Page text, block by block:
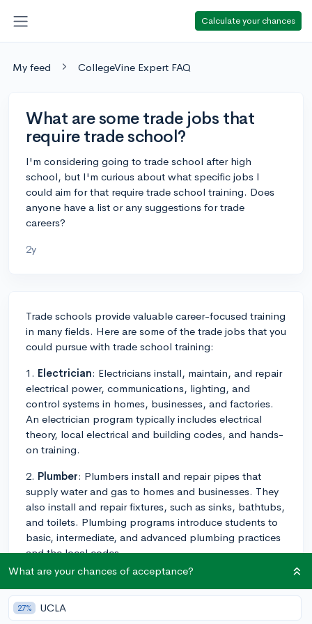
Calculate your chances
My feed CollegeVine Expert FAQ
What are some trade jobs that
require trade school?
I'm considering going to trade school after high
school, but I'm curious about what specific jobs I
could aim for that require trade school training. Does
anyone have a list or any suggestions for trade
careers?
2y
Trade schools provide valuable career-focused training
in many fields. Here are some of the trade jobs that you
could pursue with trade school training:
1. Electrician: Electricians install, maintain, and repair
electrical power, communications, lighting, and
control systems in homes, businesses, and factories.
An electrician program typically includes electrical
theory, local electrical and building codes, and hands-
on training.
2. Plumber: Plumbers install and repair pipes that
supply water and gas to homes and businesses. They
also install and repair fixtures, such as sinks, bathtubs,
and toilets. Plumbing programs introduce students to
basic, intermediate, and advanced plumbing practices
and the local codes.
3. HVAC Technician: HVAC technicians install, repair,
and maintain heating, air conditioning, and
refrigeration systems. HVAC programs usually cover
What are your chances of acceptance?
27% UCLA